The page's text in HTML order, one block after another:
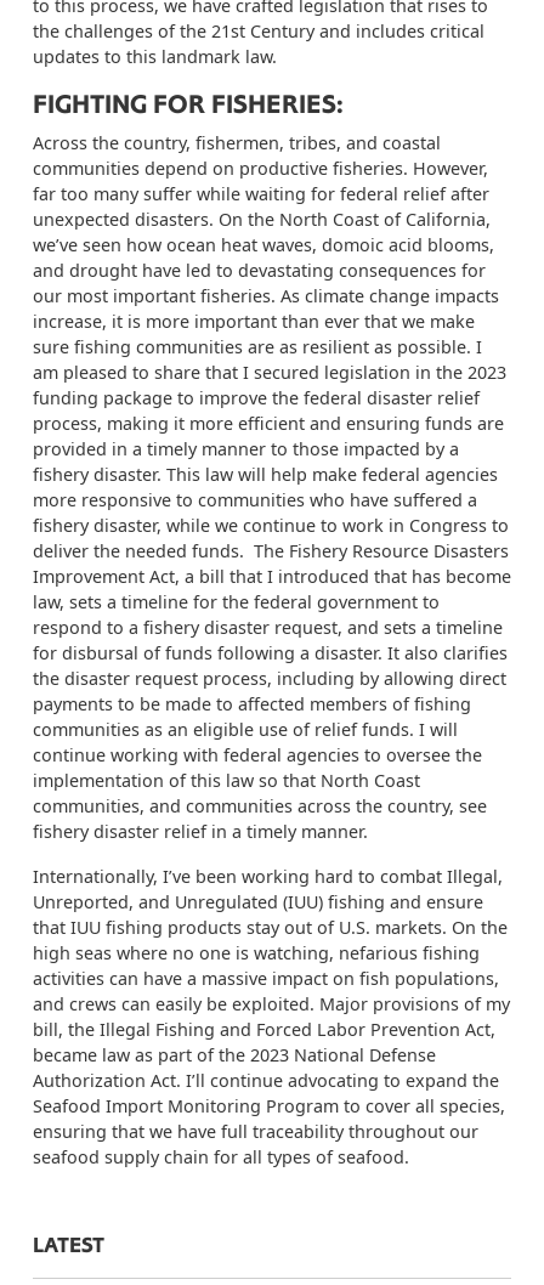
to this process, we have crafted legislation that rises to
the challenges of the 21st Century and includes critical
updates to this landmark law.
FIGHTING FOR FISHERIES:
Across the country, fishermen, tribes, and coastal
communities depend on productive fisheries. However,
far too many suffer while waiting for federal relief after
unexpected disasters. On the North Coast of California,
we’ve seen how ocean heat waves, domoic acid blooms,
and drought have led to devastating consequences for
our most important fisheries. As climate change impacts
increase, it is more important than ever that we make
sure fishing communities are as resilient as possible. I
am pleased to share that I secured legislation in the 2023
funding package to improve the federal disaster relief
process, making it more efficient and ensuring funds are
provided in a timely manner to those impacted by a
fishery disaster. This law will help make federal agencies
more responsive to communities who have suffered a
fishery disaster, while we continue to work in Congress to
deliver the needed funds. The Fishery Resource Disasters
Improvement Act, a bill that I introduced that has become
law, sets a timeline for the federal government to
respond to a fishery disaster request, and sets a timeline
for disbursal of funds following a disaster. It also clarifies
the disaster request process, including by allowing direct
payments to be made to affected members of fishing
communities as an eligible use of relief funds. I will
continue working with federal agencies to oversee the
implementation of this law so that North Coast
communities, and communities across the country, see
fishery disaster relief in a timely manner.
Internationally, I’ve been working hard to combat Illegal,
Unreported, and Unregulated (IUU) fishing and ensure
that IUU fishing products stay out of U.S. markets. On the
high seas where no one is watching, nefarious fishing
activities can have a massive impact on fish populations,
and crews can easily be exploited. Major provisions of my
bill, the Illegal Fishing and Forced Labor Prevention Act,
became law as part of the 2023 National Defense
Authorization Act. I’ll continue advocating to expand the
Seafood Import Monitoring Program to cover all species,
ensuring that we have full traceability throughout our
seafood supply chain for all types of seafood.
LATEST